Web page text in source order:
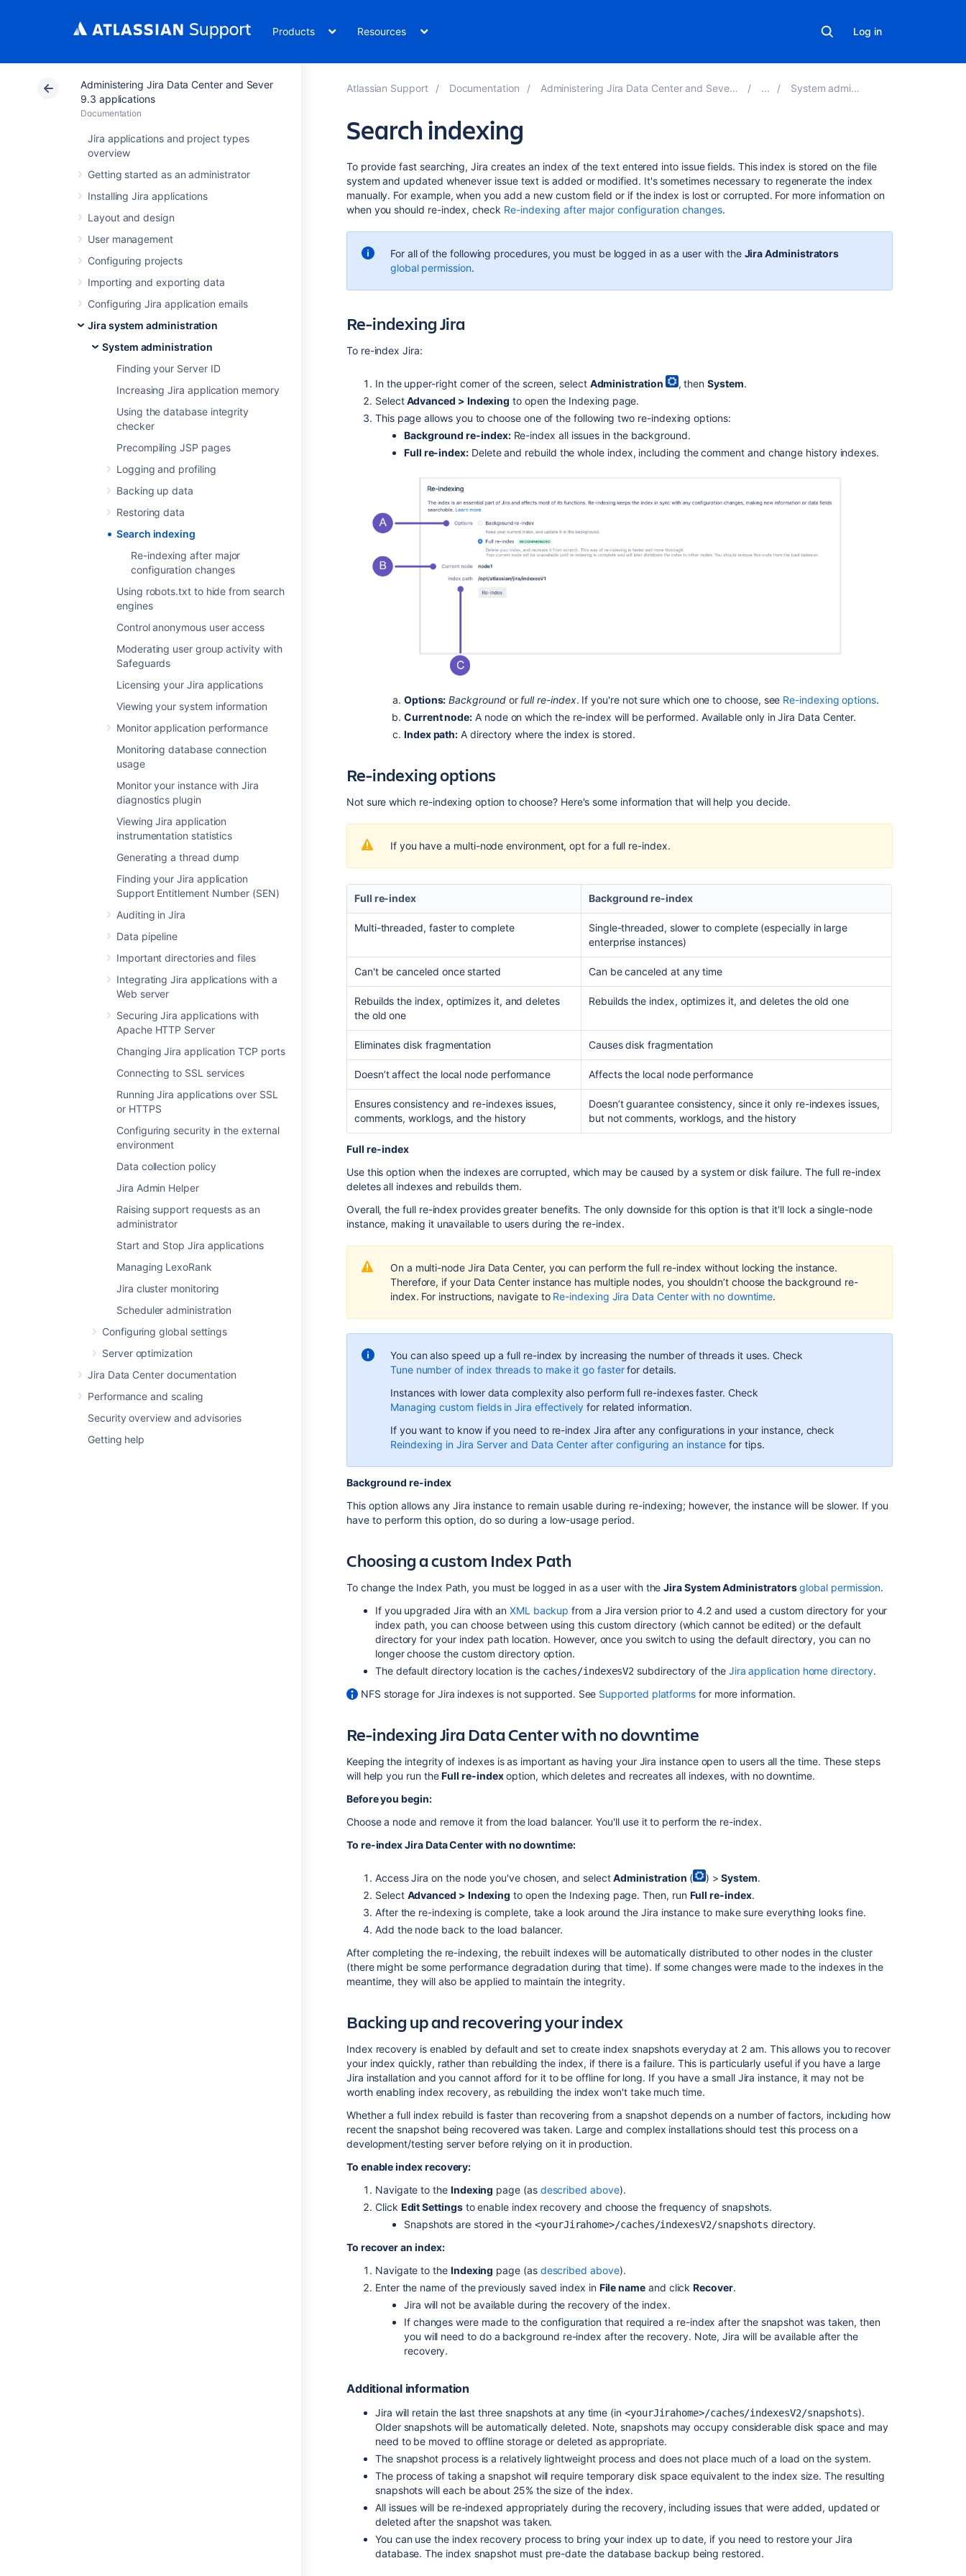
Products Resources Log in
Administering Jira Data Center and Sever
9.3 applications
Documentation
Jira applications and project types
overview
Getting started as an administrator
Installing Jira applications
Layout and design
User management
Configuring projects
Importing and exporting data
Configuring Jira application emails
Jira system administration
System administration
Finding your Server ID
Increasing Jira application memory
Using the database integrity
checker
Precompiling JSP pages
Logging and profiling
Backing up data
Restoring data
Search indexing
Re-indexing after major
configuration changes
Using robots.txt to hide from search
engines
Control anonymous user access
Moderating user group activity with
Safeguards
Licensing your Jira applications
Viewing your system information
Monitor application performance
Monitoring database connection
usage
Monitor your instance with Jira
diagnostics plugin
Viewing Jira application
instrumentation statistics
Generating a thread dump
Finding your Jira application
Support Entitlement Number (SEN)
Auditing in Jira
Data pipeline
Important directories and files
Integrating Jira applications with a
Web server
Securing Jira applications with
Apache HTTP Server
Changing Jira application TCP ports
Connecting to SSL services
Running Jira applications over SSL
or HTTPS
Configuring security in the external
environment
Data collection policy
Jira Admin Helper
Raising support requests as an
administrator
Start and Stop Jira applications
Managing LexoRank
Jira cluster monitoring
Scheduler administration
Configuring global settings
Server optimization
Jira Data Center documentation
Performance and scaling
Security overview and advisories
Getting help
Atlassian Support Documentation Administering Jira Data Center and Sever 9.3 applications System administration
Search indexing
options
search
To provide fast searching, Jira creates an index of the text entered into issue fields. This index is stored on the file
system and updated whenever issue text is added or modified. It's sometimes necessary to regenerate the index
manually. For example, when you add a new custom field or if the index is lost or corrupted. For more information on
when you should re-index, check Re-indexing after major configuration changes.
For all of the following procedures, you must be logged in as a user with the Jira Administrators
global permission.
Re-indexing Jira
To re-index Jira:
In the upper-right corner of the screen, select Administration , thenSystem.
SelectAdvanced > Indexing to open the Indexing page.
This page allows you to choose one of the following two re-indexing options:
Background re-index:Re-index all issues in the background.
Full re-index: Delete and rebuild the whole index, including the comment and change history indexes.
Options: Backgroundor full re-index. If you're not sure which one to choose, see Re-indexing options.
Current node: A node on which the re-index will be performed. Available only in Jira Data Center.
Index path: A directory where the index is stored.
Re-indexing options
Not sure which re-indexing option to choose? Here's some information that will help you decide.
If you have a multi-node environment, opt for a full re-index.
Full re-index Background re-index
Multi-threaded, faster to complete
Single-threaded, slower to complete (especially in large
enterprise instances)
Can't be canceled once started Can be canceled at any time
Rebuilds the index, optimizes it, and deletes
the old one
Rebuilds the index, optimizes it, and deletes the old one
Eliminates disk fragmentation Causes disk fragmentation
Doesn’t affect the local node performance Affects the local node performance
Ensures consistency and re-indexes issues,
comments, worklogs, and the history
Doesn’t guarantee consistency, since it only re-indexes issues,
but not comments, worklogs, and the history
Full re-index
Use this option when the indexes are corrupted, which may be caused by a system or disk failure. The full re-index
deletes all indexes and rebuilds them.
Overall, the full re-index provides greater benefits. The only downside for this option is that it'll lock a single-node
instance, making it unavailable to users during the re-index.
On a multi-node Jira Data Center, you can perform the full re-index without locking the instance.
Therefore, if your Data Center instance has multiple nodes, you shouldn’t choose the background re-
index. For instructions, navigate to Re-indexing Jira Data Center with no downtime.
You can also speed up a full re-index by increasing the number of threads it uses. Check
Tune number of index threads to make it go fasterfor details.
Instances with lower data complexity also perform full re-indexes faster. Check
Managing custom fields in Jira effectively for related information.
If you want to know if you need to re-index Jira after any configurations in your instance, check
Reindexing in Jira Server and Data Center after configuring an instancefor tips.
Background re-index
This option allows any Jira instance to remain usable during re-indexing; however, the instance will be slower. If you
have to perform this option, do so during a low-usage period.
Choosing a custom Index Path
To change the Index Path, you must be logged in as a user with theJira System Administrators global permission.
If you upgraded Jira with an XML backup from a Jira version prior to 4.2 and used a custom directory for your
index path, you can choose between using this custom directory (which cannot be edited) or the default
directory for your index path location. However, once you switch to using the default directory, you can no
longer choose the custom directory option.
The default directory location is the caches/indexesV2 subdirectory of the Jira application home directory.
NFS storage for Jira indexes is not supported. See Supported platforms for more information.
Re-indexing Jira Data Center with no downtime
Keeping the integrity of indexes is as important as having your Jira instance open to users all the time. These steps
will help you run theFull re-indexoption, which deletes and recreates all indexes, with no downtime.
Before you begin:
Choose a node and remove it from the load balancer. You'll use it to perform the re-index.
To re-index Jira Data Center with no downtime:
Access Jira on the node you've chosen, and selectAdministration ( ) > System.
Select Advanced > Indexing to open the Indexing page. Then, run Full re-index.
After the re-indexing is complete, take a look around the Jira instance to make sure everything looks fine.
Add the node back to the load balancer.
After completing the re-indexing, the rebuilt indexes will be automatically distributed to other nodes in the cluster
(there might be some performance degradation during that time). If some changes were made to the indexes in the
meantime, they will also be applied to maintain the integrity.
Backing up and recovering your index
Index recovery is enabled by default and set to create index snapshots everyday at 2 am. This allows you to recover
your index quickly, rather than rebuilding the index, if there is a failure. This is particularly useful if you have a large
Jira installation and you cannot afford for it to be offline for long. If you have a small Jira instance, it may not be
worth enabling index recovery, as rebuilding the index won't take much time.
Whether a full index rebuild is faster than recovering from a snapshot depends on a number of factors, including how
recent the snapshot being recovered was taken. Large and complex installations should test this process on a
development/testing server before relying on it in production.
To enable index recovery:
Navigate to the Indexing page (as described above).
Click Edit Settingsto enable index recovery and choose the frequency of snapshots.
Snapshots are stored in the<yourJirahome>/caches/indexesV2/snapshots directory.
To recover an index:
Navigate to the Indexing page (as described above).
Enter the name of the previously saved index in File name and clickRecover.
Jira will not be available during the recovery of the index.
If changes were made to the configuration that required a re-index after the snapshot was taken, then
you will need to do a background re-index after the recovery. Note, Jira will be available after the
recovery.
Additional information
Jira will retain the last three snapshots at any time (in <yourJirahome>/caches/indexesV2/snapshots).
Older snapshots will be automatically deleted. Note, snapshots may occupy considerable disk space and may
need to be moved to offline storage or deleted as appropriate.
The snapshot process is a relatively lightweight process and does not place much of a load on the system.
The process of taking a snapshot will require temporary disk space equivalent to the index size. The resulting
snapshots will each be about 25% the size of the index.
All issues will be re-indexed appropriately during the recovery, including issues that were added, updated or
deleted after the snapshot was taken.
You can use the index recovery process to bring your index up to date, if you need to restore your Jira
database. The index snapshot must pre-date the database backup being restored.